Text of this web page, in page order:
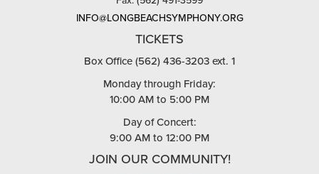
INFO@LONGBEACHSYMPHONY.ORG
TICKETS
Box Office (562) 436-3203 ext. 1
Monday through Friday:
10:00 AM to 5:00 PM
Day of Concert:
9:00 AM to 12:00 PM
JOIN OUR COMMUNITY!